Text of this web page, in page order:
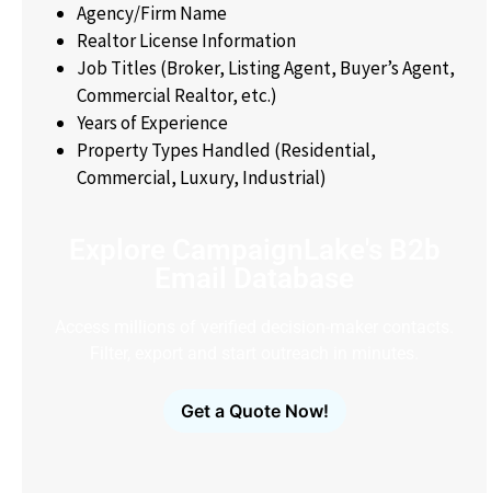
Agency/Firm Name
Realtor License Information
Job Titles (Broker, Listing Agent, Buyer’s Agent,
Commercial Realtor, etc.)
Years of Experience
Property Types Handled (Residential,
Commercial, Luxury, Industrial)
Get a Quote Now!